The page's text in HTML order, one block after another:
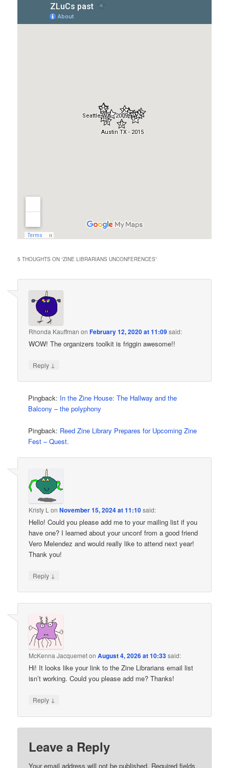
5 THOUGHTS ON “ZINE LIBRARIANS UNCONFERENCES”
Rhonda Kauffman onFebruary 12, 2020 at 11:09said:
WOW! The organizers toolkit is friggin awesome!!
Reply ↓
Pingback: In the Zine House: The Hallway and the
Balcony – the polyphony
Pingback: Reed Zine Library Prepares for Upcoming Zine
Fest – Quest.
Kristy L onNovember 15, 2024 at 11:10said:
Hello! Could you please add me to your mailing list if you
have one? I learned about your unconf from a good friend
Vero Melendez and would really like to attend next year!
Thank you!
Reply ↓
McKenna JacquemetonAugust 4, 2026 at 10:33said:
Hi! It looks like your link to the Zine Librarians email list
isn’t working. Could you please add me? Thanks!
Reply ↓
Leave a Reply
Your email address will not be published. Required fields